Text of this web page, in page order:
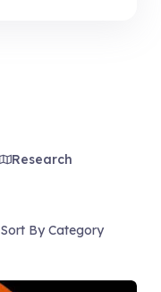
Research
Sort By Category